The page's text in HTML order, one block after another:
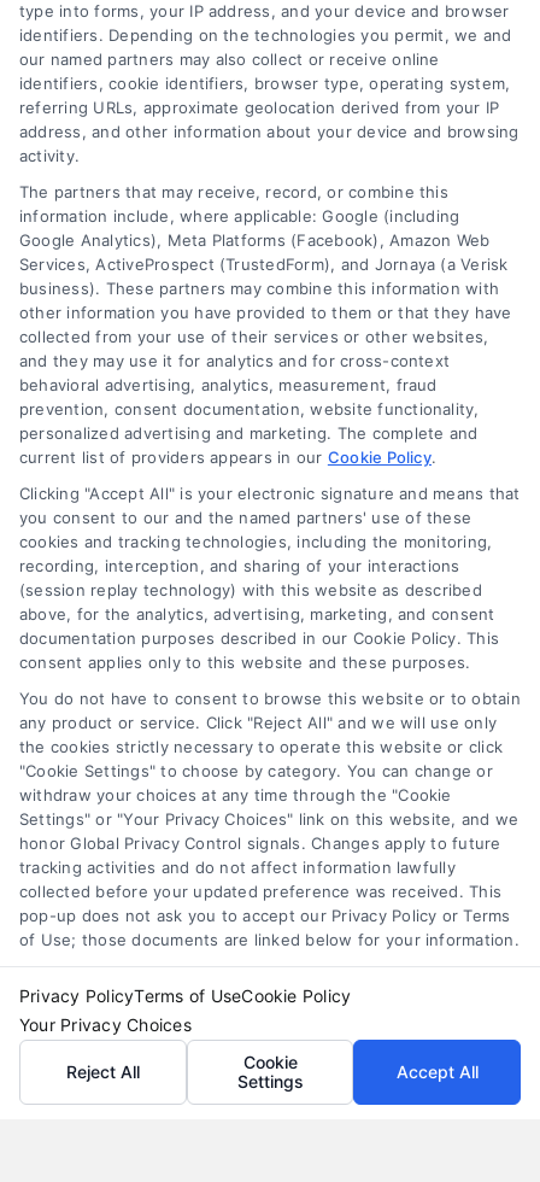
Explore home improvement loans to fund
renovations, compare options, and find the best
rates for your project.
Compare Personal Loans: 7 Steps to Lower
Payments
Tags: APR comparison,best personal loan rates,compare
personal loans,debt consolidation loans ,loan fees
personal loan comparison,personal loan tips
Compare personal loans effectively with our 7-
step guide to lower rates, avoid fees, and find
the best offer for your budget.
type into forms, your IP address, and your device and browser
identifiers. Depending on the technologies you permit, we and
our named partners may also collect or receive online
identifiers, cookie identifiers, browser type, operating system,
referring URLs, approximate geolocation derived from your IP
address, and other information about your device and browsing
activity.
The partners that may receive, record, or combine this
information include, where applicable: Google (including
Google Analytics), Meta Platforms (Facebook), Amazon Web
Services, ActiveProspect (TrustedForm), and Jornaya (a Verisk
business). These partners may combine this information with
other information you have provided to them or that they have
collected from your use of their services or other websites,
and they may use it for analytics and for cross-context
behavioral advertising, analytics, measurement, fraud
prevention, consent documentation, website functionality,
personalized advertising and marketing. The complete and
current list of providers appears in our Cookie Policy.
Clicking "Accept All" is your electronic signature and means that
you consent to our and the named partners' use of these
cookies and tracking technologies, including the monitoring,
recording, interception, and sharing of your interactions
(session replay technology) with this website as described
above, for the analytics, advertising, marketing, and consent
documentation purposes described in our Cookie Policy. This
consent applies only to this website and these purposes.
You do not have to consent to browse this website or to obtain
any product or service. Click "Reject All" and we will use only
the cookies strictly necessary to operate this website or click
"Cookie Settings" to choose by category. You can change or
withdraw your choices at any time through the "Cookie
Settings" or "Your Privacy Choices" link on this website, and we
honor Global Privacy Control signals. Changes apply to future
tracking activities and do not affect information lawfully
collected before your updated preference was received. This
pop-up does not ask you to accept our Privacy Policy or Terms
of Use; those documents are linked below for your information.
Privacy PolicyTerms of UseCookie Policy
Your Privacy Choices
Reject All
Cookie
Settings
Accept All